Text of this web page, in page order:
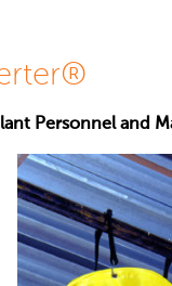
Personnel and